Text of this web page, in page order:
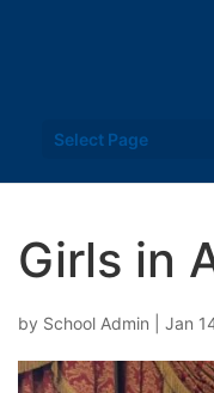
Select Page
Girls in
by School Admin Jan